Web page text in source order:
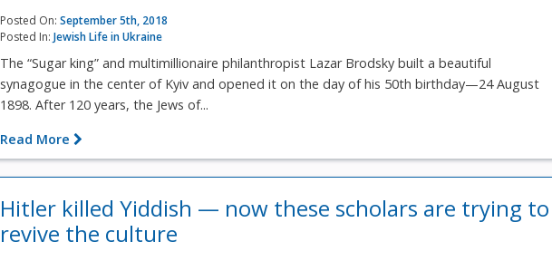
Posted On:September 5th, 2018
Posted In:Jewish Life in Ukraine
The “Sugar king” and multimillionaire philanthropist Lazar Brodsky built a beautiful
synagogue in the center of Kyiv and opened it on the day of his 50th birthday—24 August
1898. After 120 years, the Jews of...
Read More
Hitler killed Yiddish — now these scholars are trying to
revive the culture